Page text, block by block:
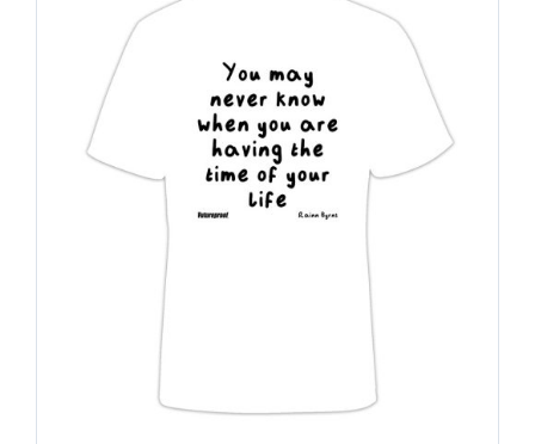
multiple
variants.
options
be
on
the
product